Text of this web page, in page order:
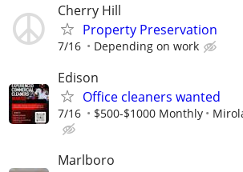
Cherry Hill
Property Preservation
7/16 Depending on work
Edison
Office cleaners wanted
7/16 $500-$1000 Monthly
Marlboro